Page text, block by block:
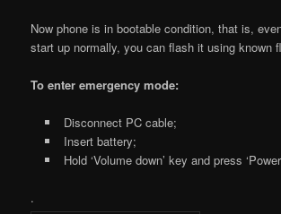
Now phone is in bootable condition, that is,
start up normally, you can flash it using known
To enter emergency mode:
Disconnect PC cable;
Insert battery;
Hold ‘Volume down’ key and press
.